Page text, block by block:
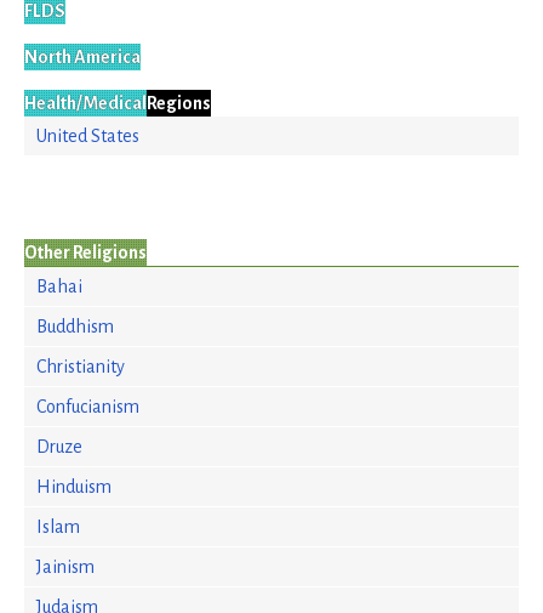
FLDS
North America
Health/MedicalRegions
United States
Other Religions
Bahai
Buddhism
Christianity
Confucianism
Druze
Hinduism
Islam
Jainism
Judaism